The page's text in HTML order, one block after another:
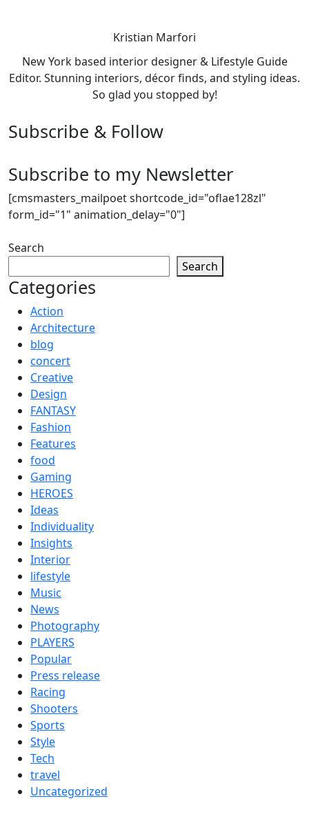
Kristian Marfori
New York based interior designer & Lifestyle Guide
Editor. Stunning interiors, décor finds, and styling ideas.
So glad you stopped by!
Subscribe & Follow
Subscribe to my Newsletter
[cmsmasters_mailpoet shortcode_id="oflae128zl"
form_id="1" animation_delay="0"]
Search
Search
Categories
Action
Architecture
blog
concert
Creative
Design
FANTASY
Fashion
Features
food
Gaming
HEROES
Ideas
Individuality
Insights
Interior
lifestyle
Music
News
Photography
PLAYERS
Popular
Press release
Racing
Shooters
Sports
Style
Tech
travel
Uncategorized